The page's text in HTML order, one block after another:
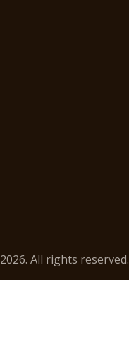
All rights reserved.